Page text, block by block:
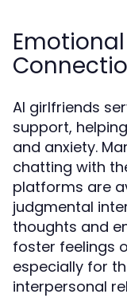
AI girlfriends
support,
and anxiety.
chatting with
platforms are
judgmental
thoughts and
foster feelings
especially for
interpersonal